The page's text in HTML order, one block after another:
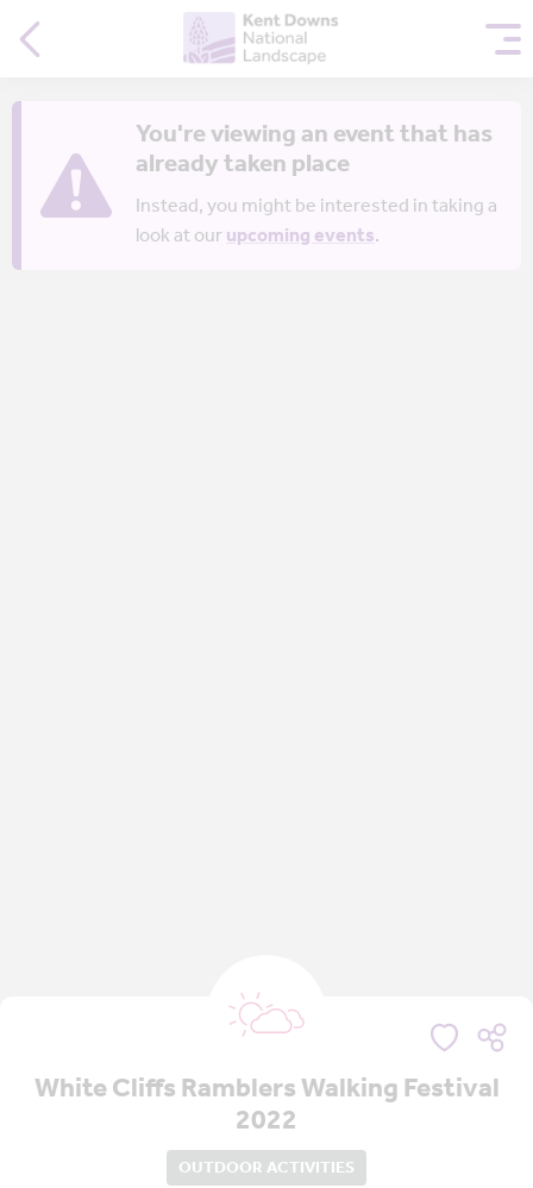
You're viewing an event that has
already taken place
Instead, you might be interested in taking a
look at ourupcoming events.
White Cliffs Ramblers Walking Festival
2022
OUTDOOR ACTIVITIES